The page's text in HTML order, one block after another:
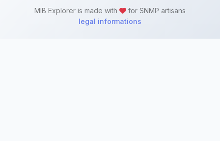
MIB Explorer is made with
for SNMP artisans
legal informations